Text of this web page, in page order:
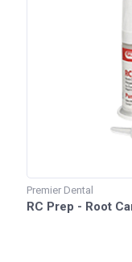
Premier Dental
RC Prep - Root